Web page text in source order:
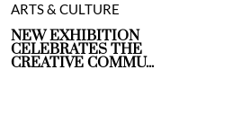
ARTS & CULTURE
NEW EXHIBITION
CELEBRATES THE
CREATIVE COMMU...